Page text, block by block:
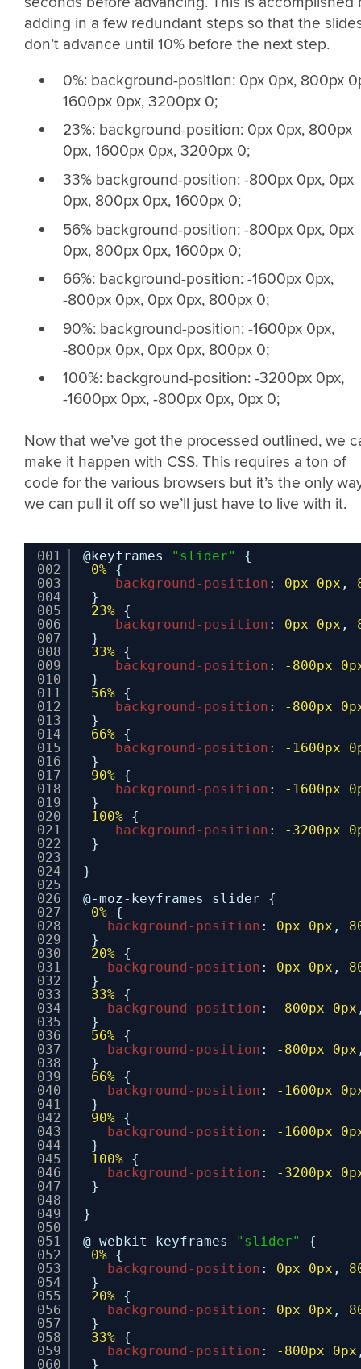
adding in a few redundant steps so that the
don’t advance until 10% before the next step.
0%: background-position: 0px 0px, 800px
1600px 0px, 3200px 0;
23%: background-position: 0px 0px, 800px
0px, 1600px 0px, 3200px 0;
33% background-position: -800px 0px, 0px
0px, 800px 0px, 1600px 0;
56% background-position: -800px 0px, 0px
0px, 800px 0px, 1600px 0;
66%: background-position: -1600px 0px,
-800px 0px, 0px 0px, 800px 0;
90%: background-position: -1600px 0px,
-800px 0px, 0px 0px, 800px 0;
100%: background-position: -3200px 0px,
-1600px 0px, -800px 0px, 0px 0;
Now that we’ve got the processed outlined, we
make it happen with CSS. This requires a ton of
code for the various browsers but it’s the only
we can pull it off so we’ll just have to live with it.
001
002
003
004
005
006
007
008
009
010
011
012
013
014
015
016
017
018
019
020
021
022
023
024
025
026
027
028
029
030
031
032
033
034
035
036
037
038
039
040
041
042
043
044
045
046
047
048
049
050
051
052
053
054
055
056
057
058
059
060
@keyframes "slider"
{
0% {
background-position : 0px 0px ,
}
23% {
background-position : 0px 0px ,
}
33% {
background-position : -800px
}
56% {
background-position : -800px
}
66% {
background-position : -1600px
}
90% {
background-position : -1600px
}
100% {
background-position : -3200px
}
}
@-moz-keyframes slider {
0% {
background-position : 0px 0px ,
}
20% {
background-position : 0px 0px ,
}
33% {
background-position : -800px 0px
}
56% {
background-position : -800px 0px
}
66% {
background-position : -1600px
}
90% {
background-position : -1600px
}
100% {
background-position : -3200px
}
}
@-webkit-keyframes
"slider"
{
0% {
background-position : 0px 0px ,
}
20% {
background-position : 0px 0px ,
}
33% {
background-position : -800px 0px
}